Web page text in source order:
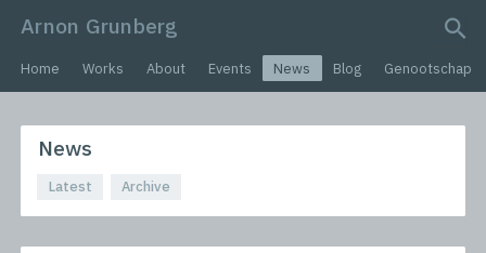
Arnon Grunberg
search query
Home Works About Events News Blog Genootschap
News
Latest Archive